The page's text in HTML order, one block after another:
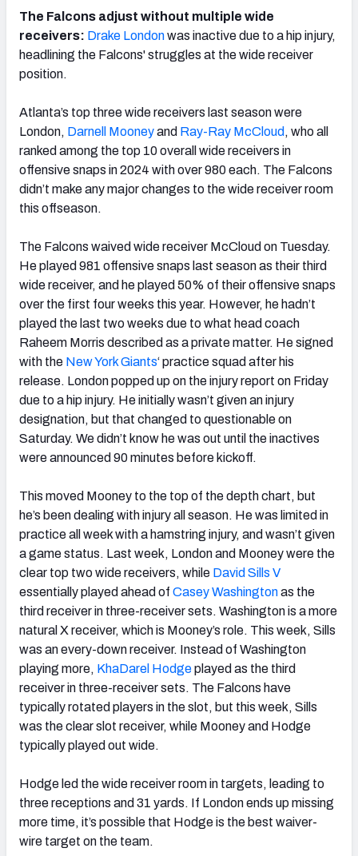
The Falcons adjust without multiple wide
receivers: Drake Londonwas inactive due to a hip injury,
headlining the Falcons' struggles at the wide receiver
position.
Atlanta’s top three wide receivers last season were
London, Darnell Mooneyand Ray-Ray McCloud , who all
ranked among the top 10 overall wide receivers in
offensive snaps in 2024 with over 980 each. The Falcons
didn’t make any major changes to the wide receiver room
this offseason.
The Falcons waived wide receiver McCloud on Tuesday.
He played 981 offensive snaps last season as their third
wide receiver, and he played 50% of their offensive snaps
over the first four weeks this year. However, he hadn’t
played the last two weeks due to what head coach
Raheem Morris described as a private matter. He signed
with the New York Giants‘ practice squad after his
release. London popped up on the injury report on Friday
due to a hip injury. He initially wasn’t given an injury
designation, but that changed to questionable on
Saturday. We didn’t know he was out until the inactives
were announced 90 minutes before kickoff.
This moved Mooney to the top of the depth chart, but
he’s been dealing with injury all season. He was limited in
practice all week with a hamstring injury, and wasn’t given
a game status. Last week, London and Mooney were the
clear top two wide receivers, while David Sills V
essentially played ahead of Casey Washingtonas the
third receiver in three-receiver sets. Washington is a more
natural X receiver, which is Mooney’s role. This week, Sills
was an every-down receiver. Instead of Washington
playing more, KhaDarel Hodgeplayed as the third
receiver in three-receiver sets. The Falcons have
typically rotated players in the slot, but this week, Sills
was the clear slot receiver, while Mooney and Hodge
typically played out wide.
Hodge led the wide receiver room in targets, leading to
three receptions and 31 yards. If London ends up missing
more time, it’s possible that Hodge is the best waiver-
wire target on the team.